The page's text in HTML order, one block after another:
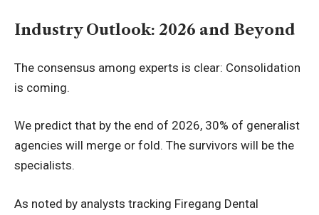
Industry Outlook: 2026 and Beyond
The consensus among experts is clear: Consolidation
is coming.
We predict that by the end of 2026, 30% of generalist
agencies will merge or fold. The survivors will be the
specialists.
As noted by analysts tracking Firegang Dental